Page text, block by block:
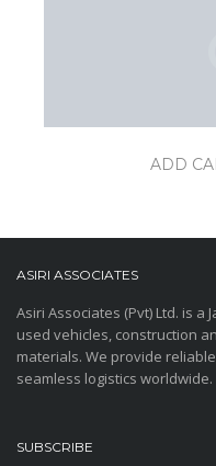
ADD
ASIRI ASSOCIATES
Asiri Associates (Pvt) Ltd. is
used vehicles, construction
materials. We provide
seamless logistics worldwide.
SUBSCRIBE